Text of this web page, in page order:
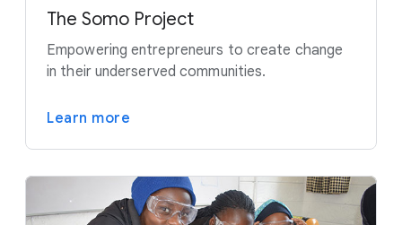
The Somo Project
Empowering entrepreneurs to create change
in their underserved communities.
Learn more